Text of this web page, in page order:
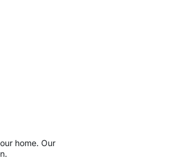
home. Our